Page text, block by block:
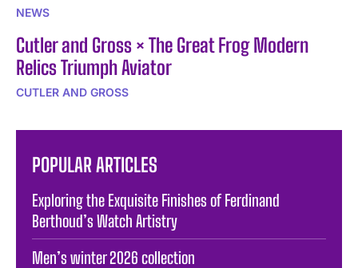
NEWS
Cutler and Gross × The Great Frog Modern
Relics Triumph Aviator
CUTLER AND GROSS
POPULAR ARTICLES
Exploring the Exquisite Finishes of Ferdinand
Berthoud’s Watch Artistry
Men’s winter 2026 collection